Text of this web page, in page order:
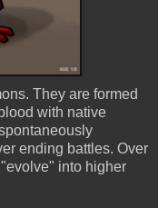
They are formed
with native
ending battles. Over
into higher